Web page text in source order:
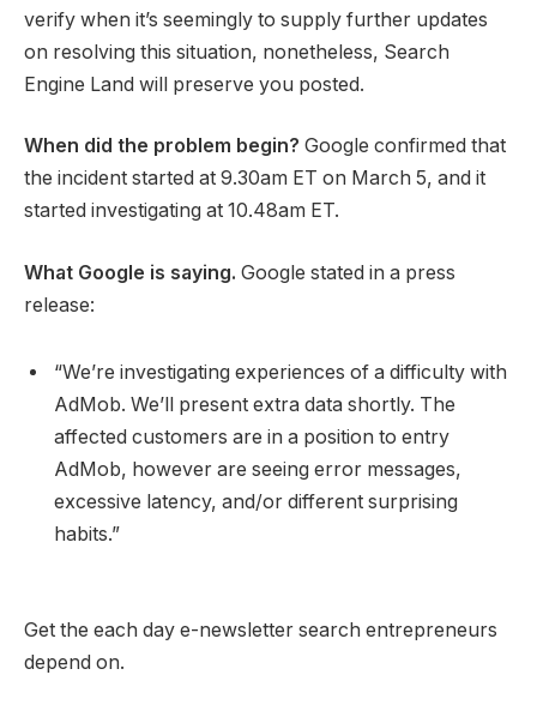
verify when it’s seemingly to supply further updates
on resolving this situation, nonetheless, Search
Engine Land will preserve you posted.
When did the problem begin? Google confirmed that
the incident started at 9.30am ET on March 5, and it
started investigating at 10.48am ET.
What Google is saying. Google stated in a press
release:
“We’re investigating experiences of a difficulty with
AdMob. We’ll present extra data shortly. The
affected customers are in a position to entry
AdMob, however are seeing error messages,
excessive latency, and/or different surprising
habits.”
Get the each day e-newsletter search entrepreneurs
depend on.